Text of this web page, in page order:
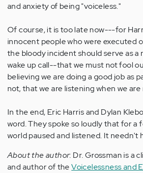
and anxiety of being "voiceless."
Of course, it is too late now---for
innocent people who were executed
the bloody incident should serve as a
wake up call--that we must not fool
believing we are doing a good job as
not, that we are listening when we are
In the end, Eric Harris and Dylan
word. They spoke so loudly that for a
world paused and listened. It needn't
About the author: Dr. Grossman is a
and author of theVoicelessness and